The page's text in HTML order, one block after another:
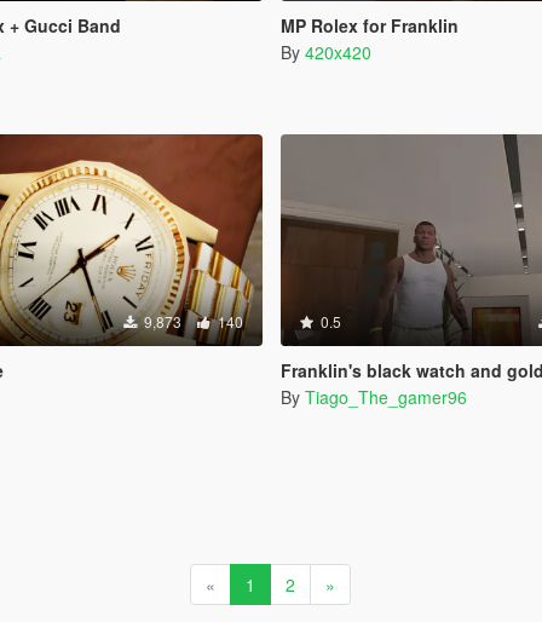
+ Gucci Band
MP Rolex for Franklin
By 420x420
9,873 140 0.5
Franklin's black watch and gold bracelet from the official
By Tiago_The_gamer96
« 1 2 »